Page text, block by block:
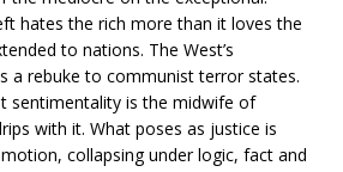
hates the rich more than it loves the
to nations. The West’s
a rebuke to communist terror states.
sentimentality is the midwife of
with it. What poses as justice is
collapsing under logic, fact and